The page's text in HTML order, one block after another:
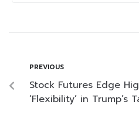
PREVIOUS
Stock Futures Edge
‘Flexibility’ in Trump’s